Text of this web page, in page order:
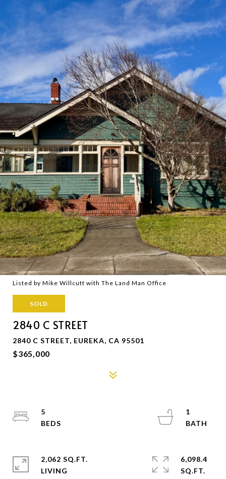
Listed by Mike Willcutt with The Land Man Office
SOLD
2840 C STREET
2840 C STREET, EUREKA, CA 95501
$365,000
5
1
2,062 SQ.FT.
LIVING
6,098.4
SQ.FT.